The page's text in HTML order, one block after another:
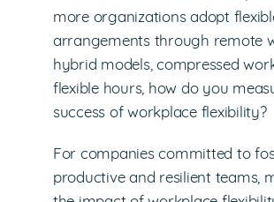
more organizations adopt
arrangements through remote
hybrid models, compressed
flexible hours, how do you
success of workplace flexibility?
For companies committed to
productive and resilient teams,